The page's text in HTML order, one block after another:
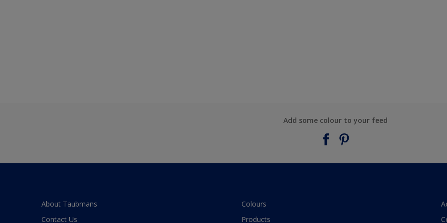
Add some colour to your feed
About Taubmans
Contact Us
Colours
Products